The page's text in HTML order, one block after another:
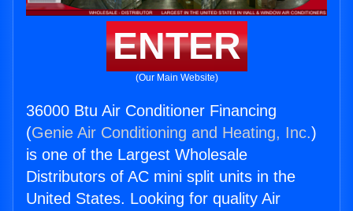
ENTER
(Our Main Website)
36000 Btu Air Conditioner Financing
(Genie Air Conditioning and Heating, Inc.)
is one of the Largest Wholesale
Distributors of AC mini split units in the
United States. Looking for quality Air